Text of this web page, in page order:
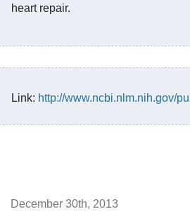
heart repair.
Link: http://www.ncbi.nlm.nih.gov/
December 30th, 2013